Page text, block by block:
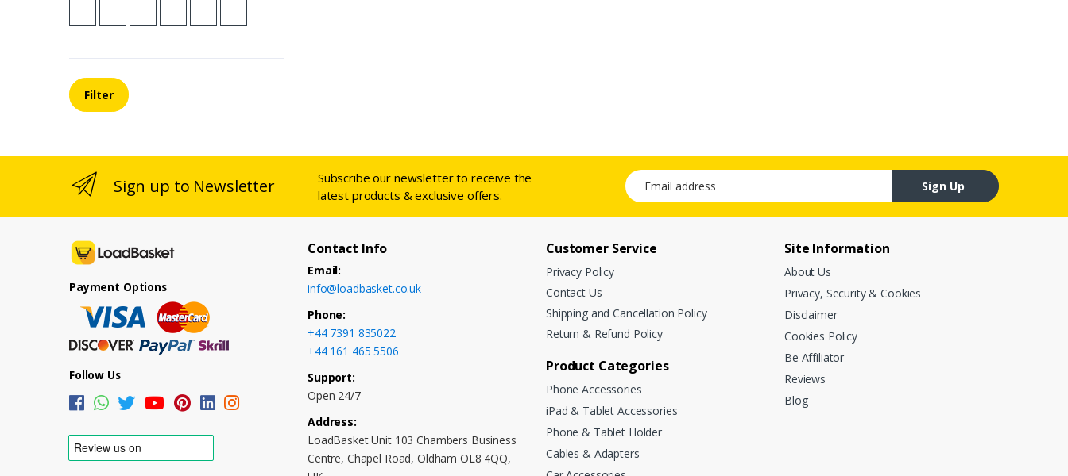
Filter
Sign up to Newsletter
Subscribe our newsletter to receive the
latest products & exclusive offers.
Email address
Sign Up
Payment Options
Follow Us
Contact Info
Email:
info@loadbasket.co.uk
Phone:
+44 7391 835022
+44 161 465 5506
Support:
Open 24/7
Address:
LoadBasket Unit 103 Chambers Business
Centre, Chapel Road, Oldham OL8 4QQ,
Customer Service
Privacy Policy
Contact Us
Shipping and Cancellation Policy
Return & Refund Policy
Product Categories
Phone Accessories
iPad & Tablet Accessories
Phone & Tablet Holder
Cables & Adapters
Site Information
About Us
Privacy, Security & Cookies
Disclaimer
Cookies Policy
Be Affiliator
Reviews
Blog